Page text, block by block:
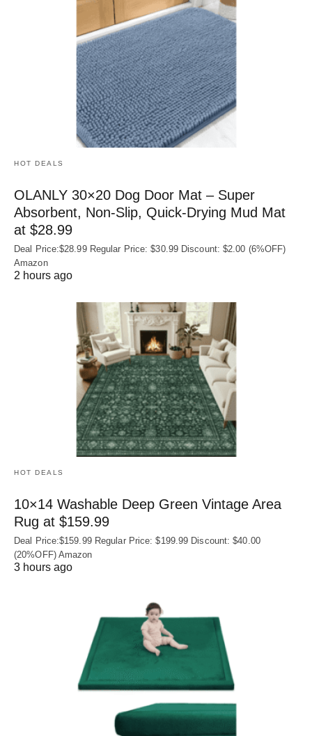
HOT DEALS
OLANLY 30×20 Dog Door Mat – Super
Absorbent, Non‑Slip, Quick‑Drying Mud Mat
at $28.99
Deal Price:$28.99 Regular Price: $30.99 Discount: $2.00 (6%OFF)
Amazon
2 hours ago
HOT DEALS
10×14 Washable Deep Green Vintage Area
Rug at $159.99
Deal Price:$159.99 Regular Price: $199.99 Discount: $40.00
(20%OFF) Amazon
3 hours ago